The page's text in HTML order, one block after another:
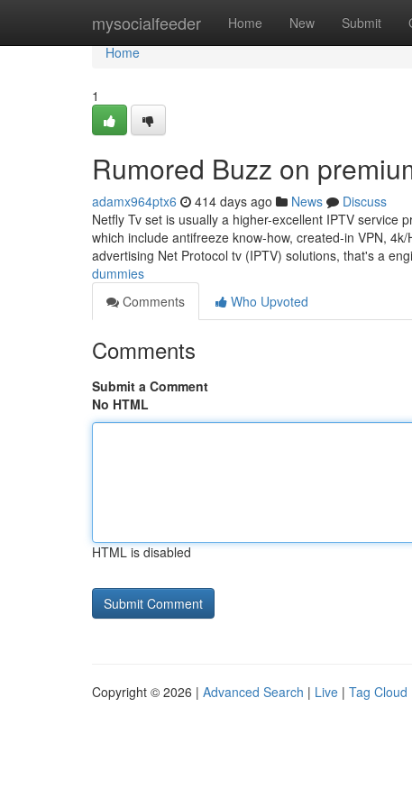
mysocialfeeder Home New Submit
Home
Home
1
Rumored Buzz on
adamx964ptx6 414 days ago News
Discuss
Netfly Tv set is usually a higher-excellent IPTV service
which include antifreeze know-how, created-in VPN,
advertising Net Protocol tv (IPTV) solutions, that's a
dummies
Comments
Who Upvoted
Comments
Submit a Comment
No HTML
HTML is disabled
Copyright © 2026 | Advanced Search | Live | Tag Cloud